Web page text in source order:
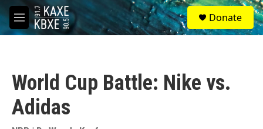
Skip to main content
M
e
S
e
a
Donate
World Cup Battle: Nike vs.
Adidas